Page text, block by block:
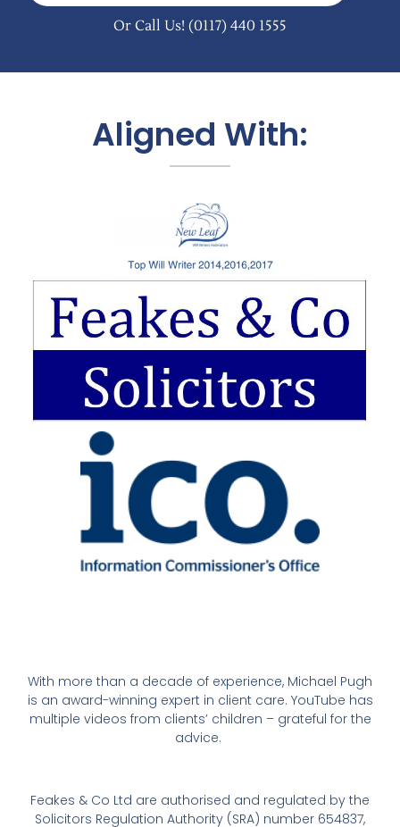
Or Call Us! (0117) 440 1555
Aligned With:
With more than a decade of experience, Michael Pugh
is an award-winning expert in client care. YouTube has
multiple videos from clients’ children – grateful for the
advice.
Feakes & Co Ltd are authorised and regulated by the
Solicitors Regulation Authority (SRA) number 654837,